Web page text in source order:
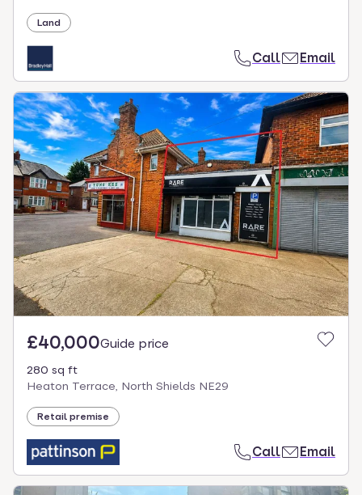
Land
Call Email
£40,000Guide price
280 sq ft
Heaton Terrace, North Shields NE29
Retail premise
Call Email